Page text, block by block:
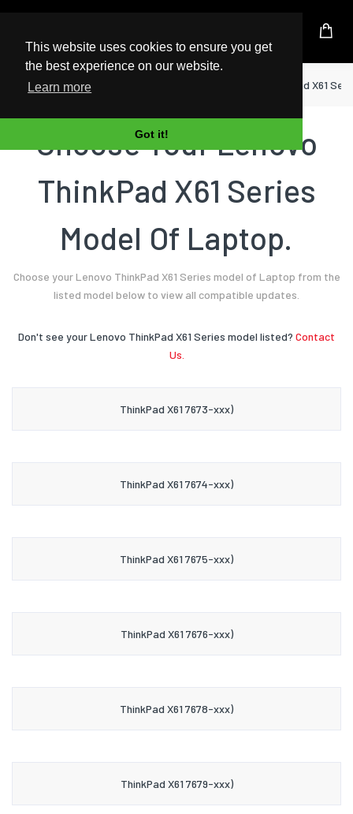
This website uses cookies to ensure you get
the best experience on our website.
Learn more
Got it!
UK Based Kingston Reseller
Home Laptop ThinkPad X61
Choose Your Lenovo
ThinkPad X61 Series
Model Of Laptop.
Choose your Lenovo ThinkPad X61 Series model of Laptop from the
listed model below to view all compatible updates.
Don't see your Lenovo ThinkPad X61 Series model listed? Contact
Us.
ThinkPad X61 7673-xxx)
ThinkPad X61 7674-xxx)
ThinkPad X61 7675-xxx)
ThinkPad X61 7676-xxx)
ThinkPad X61 7678-xxx)
ThinkPad X61 7679-xxx)